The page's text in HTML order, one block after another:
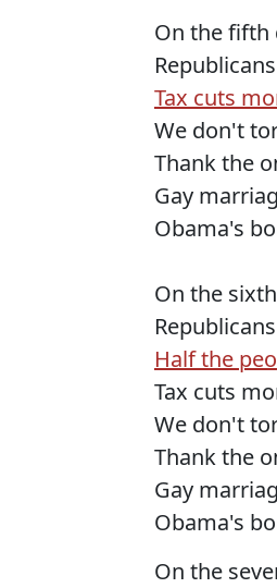
On the fifth
Tax cuts
We don't
Thank the
Gay
Obama's
On the
Half the
Tax cuts
We don't
Thank the
Gay
Obama's
On the